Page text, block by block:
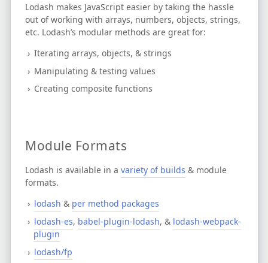
Lodash makes JavaScript easier by taking the hassle
out of working with arrays, numbers, objects, strings,
etc. Lodash’s modular methods are great for:
Iterating arrays, objects, & strings
Manipulating & testing values
Creating composite functions
Module Formats
Lodash is available in a variety of builds & module
formats.
lodash & per method packages
lodash-es, babel-plugin-lodash, & lodash-webpack-
plugin
lodash/fp